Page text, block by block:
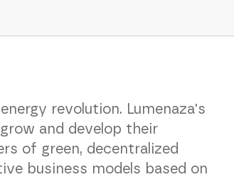
revolution. Lumenaza's
and develop their
of green, decentralized
business models based on